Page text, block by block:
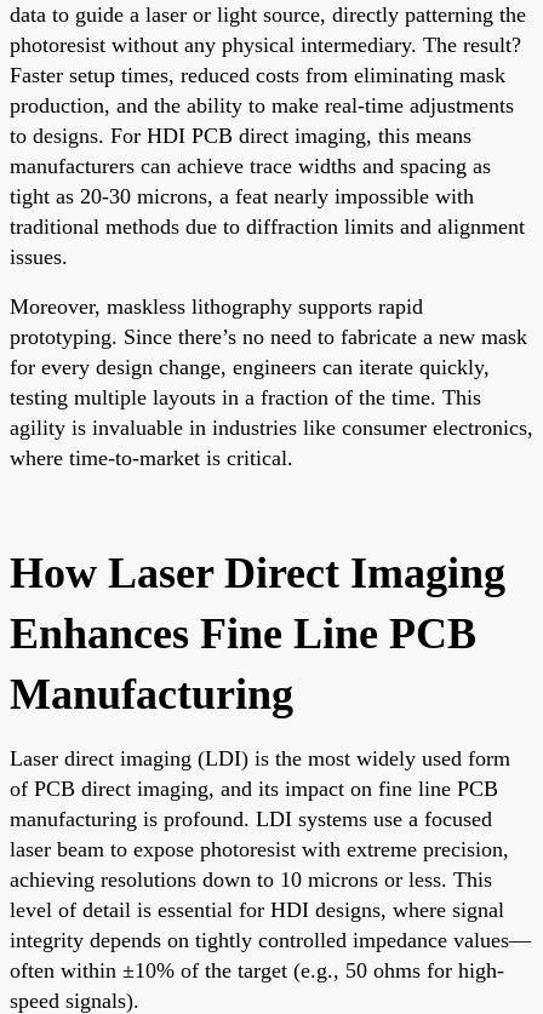
data to guide a laser or light source, directly patterning the
photoresist without any physical intermediary. The result?
Faster setup times, reduced costs from eliminating mask
production, and the ability to make real-time adjustments
to designs. For HDI PCB direct imaging, this means
manufacturers can achieve trace widths and spacing as
tight as 20-30 microns, a feat nearly impossible with
traditional methods due to diffraction limits and alignment
issues.
Moreover, maskless lithography supports rapid
prototyping. Since there’s no need to fabricate a new mask
for every design change, engineers can iterate quickly,
testing multiple layouts in a fraction of the time. This
agility is invaluable in industries like consumer electronics,
where time-to-market is critical.
How Laser Direct Imaging
Enhances Fine Line PCB
Manufacturing
Laser direct imaging (LDI) is the most widely used form
of PCB direct imaging, and its impact on fine line PCB
manufacturing is profound. LDI systems use a focused
laser beam to expose photoresist with extreme precision,
achieving resolutions down to 10 microns or less. This
level of detail is essential for HDI designs, where signal
integrity depends on tightly controlled impedance values—
often within ±10% of the target (e.g., 50 ohms for high-
speed signals).